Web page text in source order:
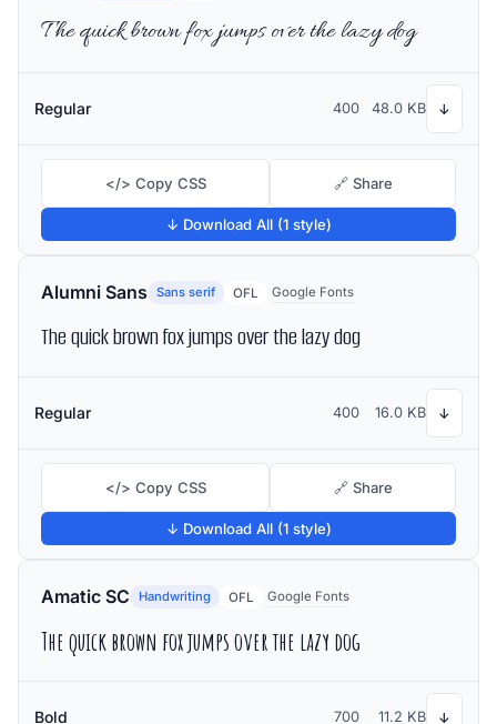
The quick brown fox jumps over the lazy dog
Regular 400 48.0 KB ↓
</> Copy CSS 🔗 Share
↓ Download All (1 style)
Alumni Sans Sans serif OFL Google Fonts
The quick brown fox jumps over the lazy dog
Regular 400 16.0 KB ↓
</> Copy CSS 🔗 Share
↓ Download All (1 style)
Amatic SC Handwriting OFL Google Fonts
The quick brown fox jumps over the lazy dog
Bold 700 11.2 KB ↓